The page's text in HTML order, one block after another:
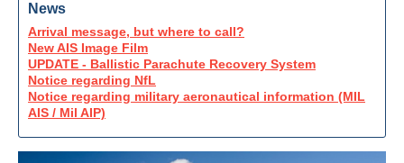
News
Arrival message, but where to call?
New AIS Image Film
UPDATE - Ballistic Parachute Recovery System
Notice regarding NfL
Notice regarding military aeronautical information (MIL
AIS / Mil AIP)